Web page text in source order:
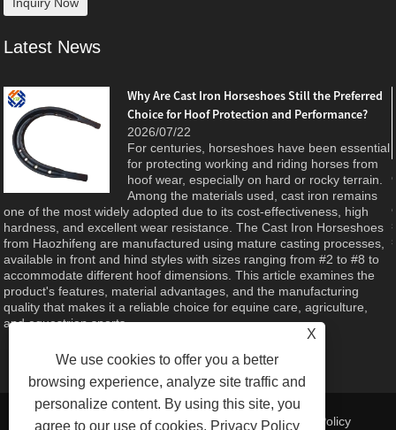
Latest News
Why Are Cast Iron Horseshoes Still the Preferred
Choice for Hoof Protection and Performance?
2026/07/22
For centuries, horseshoes have been essential
for protecting working and riding horses from
hoof wear, especially on hard or rocky terrain.
Among the materials used, cast iron remains
one of the most widely adopted due to its cost-effectiveness, high
hardness, and excellent wear resistance. The Cast Iron Horseshoes
from Haozhifeng are manufactured using mature casting processes,
available in front and hind styles with sizes ranging from #2 to #8 to
accommodate different hoof dimensions. This article examines the
product's features, material advantages, and the manufacturing
quality that makes it a reliable choice for equine care, agriculture,
and equestrian sports.
Links|Sitemap|RSS| XML| |Privacy Policy
X
We use cookies to offer you a better
browsing experience, analyze site traffic and
personalize content. By using this site, you
agree to our use of cookies. Privacy Policy